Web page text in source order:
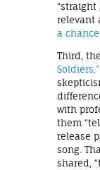
“straight
relevant
a
Third,
Soldiers,”
with
them
release
song.
shared,